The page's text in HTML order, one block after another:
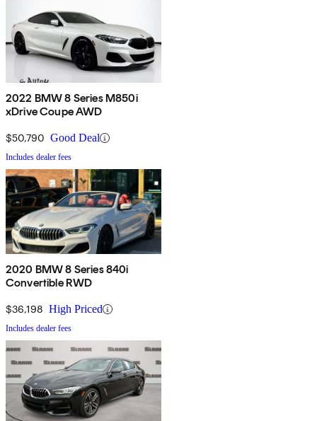
2022 BMW 8 Series M850i
xDrive Coupe AWD
$50,790 Good Deal
Includes dealer fees
2020 BMW 8 Series 840i
Convertible RWD
$36,198 High Priced
Includes dealer fees